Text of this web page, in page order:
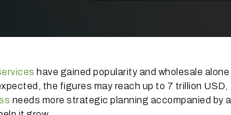
have gained popularity and wholesale alone
the figures may reach up to 7 trillion USD,
needs more strategic planning accompanied by a